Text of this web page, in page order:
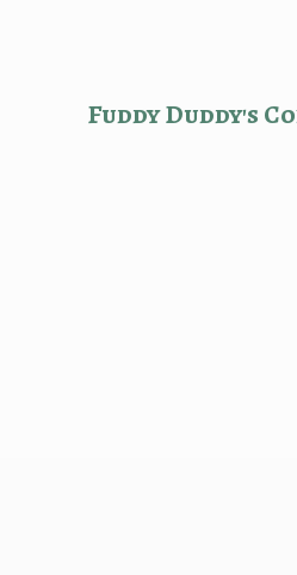
Fuddy Duddy's